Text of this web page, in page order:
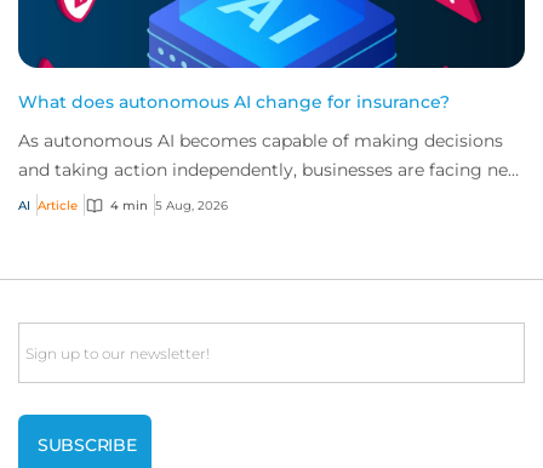
What does autonomous AI change for insurance?
As autonomous AI becomes capable of making decisions
and taking action independently, businesses are facing new
risks that challenge traditional ap...
AI Article 4 min 5 Aug, 2026
Email